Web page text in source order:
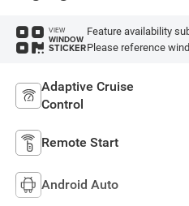
VIEW
WINDOW
STICKER
Feature availability
Please reference
Adaptive Cruise
Control
Remote Start
Android Auto